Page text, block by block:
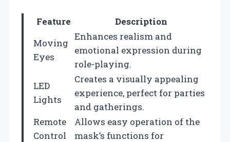
Feature
Description
Moving
Eyes
Enhances realism and
emotional expression during
role-playing.
LED
Lights
Creates a visually appealing
experience, perfect for parties
and gatherings.
Remote
Control
Allows easy operation of the
mask’s functions for